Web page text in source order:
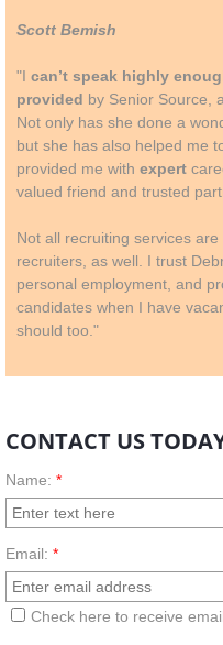
Scott Bemish
"I can’t speak highly
provided by Senior Source,
Not only has she done a
but she has also helped me
provided me with expert
valued friend and trusted
Not all recruiting services
recruiters, as well. I trust
personal employment, and
candidates when I have
should too."
CONTACT US
Name: *
Email: *
Check here to receive